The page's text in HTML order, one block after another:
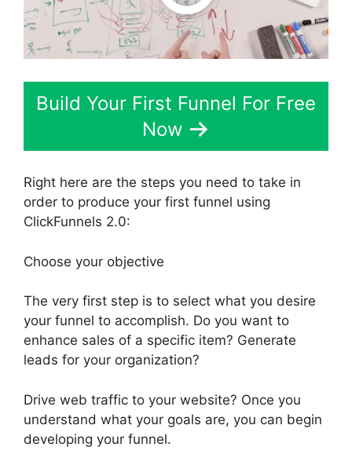
Build Your First Funnel For Free
Now
Right here are the steps you need to take in
order to produce your first funnel using
ClickFunnels 2.0:
Choose your objective
The very first step is to select what you desire
your funnel to accomplish. Do you want to
enhance sales of a specific item? Generate
leads for your organization?
Drive web traffic to your website? Once you
understand what your goals are, you can begin
developing your funnel.